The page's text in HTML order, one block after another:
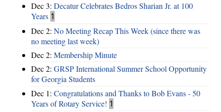
Dec 3: Decatur Celebrates Bedros Sharian Jr. at 100
Years 1
Dec 2: No Meeting Recap This Week (since there was
no meeting last week)
Dec 2: Membership Minute
Dec 2: GRSP International Summer School Opportunity
for Georgia Students
Dec 1: Congratulations and Thanks to Bob Evans - 50
Years of Rotary Service! 1